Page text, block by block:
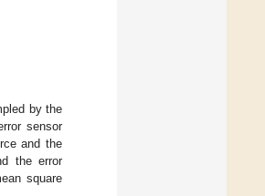
by the
sensor
and the
the error
square